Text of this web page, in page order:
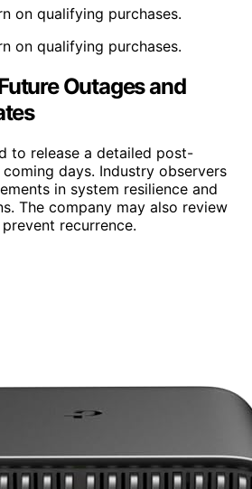
on qualifying purchases.
on qualifying purchases.
Outages and
to release a detailed post-
days. Industry observers
in system resilience and
The company may also review
recurrence.